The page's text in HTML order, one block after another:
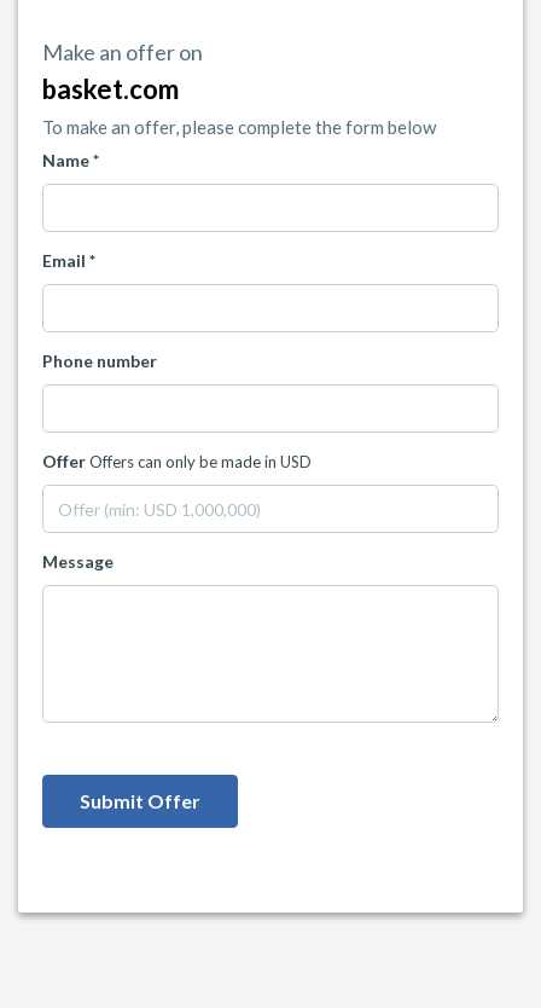
Make an offer on
basket.com
To make an offer, please complete the form below
Name *
Email *
Phone number
OfferOffers can only be made in USD
Message